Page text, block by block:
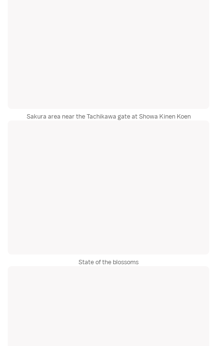
Sakura area near the Tachikawa gate at Showa Kinen Koen
State of the blossoms